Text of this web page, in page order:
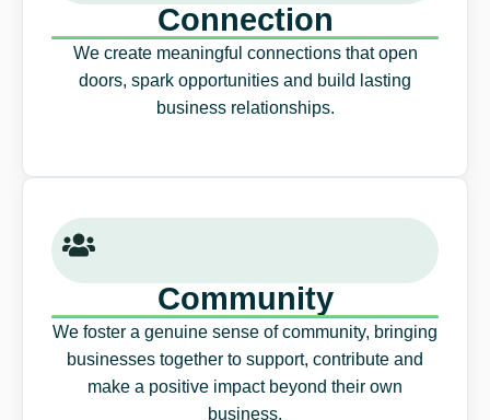
Connection
We create meaningful connections that open
doors, spark opportunities and build lasting
business relationships.
Community
We foster a genuine sense of community, bringing
businesses together to support, contribute and
make a positive impact beyond their own
business.